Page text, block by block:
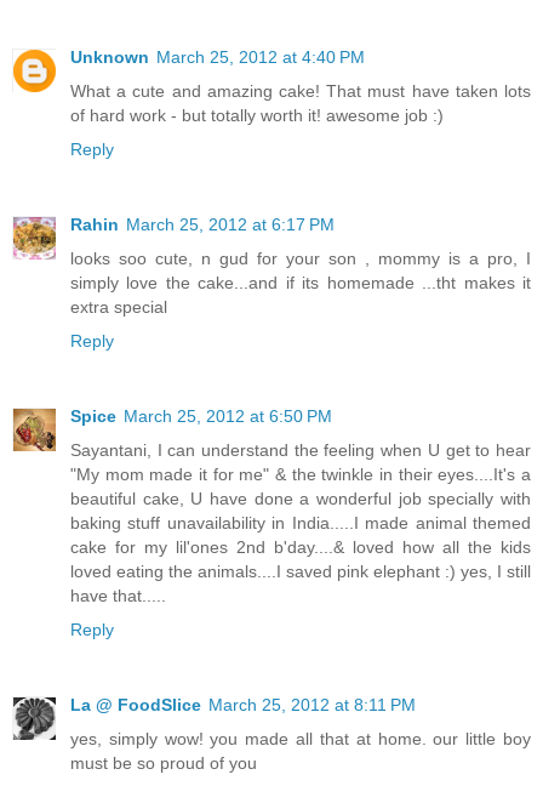
Unknown March 25, 2012 at 4:40 PM
What a cute and amazing cake! That must have taken lots
of hard work - but totally worth it! awesome job :)
Reply
Rahin March 25, 2012 at 6:17 PM
looks soo cute, n gud for your son , mommy is a pro, I
simply love the cake...and if its homemade ...tht makes it
extra special
Reply
Spice March 25, 2012 at 6:50 PM
Sayantani, I can understand the feeling when U get to hear
"My mom made it for me" & the twinkle in their eyes....It's a
beautiful cake, U have done a wonderful job specially with
baking stuff unavailability in India.....I made animal themed
cake for my lil'ones 2nd b'day....& loved how all the kids
loved eating the animals....I saved pink elephant :) yes, I still
have that.....
Reply
La @ FoodSlice March 25, 2012 at 8:11 PM
yes, simply wow! you made all that at home. our little boy
must be so proud of you